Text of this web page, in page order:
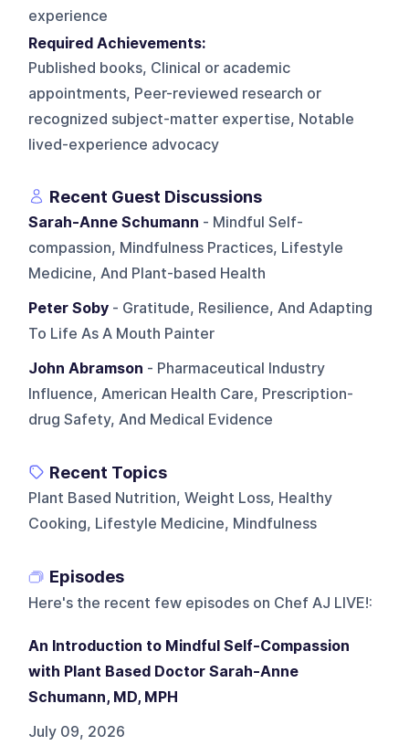
experience
Required Achievements:
Published books, Clinical or academic
appointments, Peer-reviewed research or
recognized subject-matter expertise, Notable
lived-experience advocacy
Recent Guest Discussions
Sarah-Anne Schumann - Mindful Self-
compassion, Mindfulness Practices, Lifestyle
Medicine, And Plant-based Health
Peter Soby - Gratitude, Resilience, And Adapting
To Life As A Mouth Painter
John Abramson - Pharmaceutical Industry
Influence, American Health Care, Prescription-
drug Safety, And Medical Evidence
Recent Topics
Plant Based Nutrition, Weight Loss, Healthy
Cooking, Lifestyle Medicine, Mindfulness
Episodes
Here's the recent few episodes on Chef AJ LIVE!:
An Introduction to Mindful Self-Compassion
with Plant Based Doctor Sarah-Anne
Schumann, MD, MPH
July 09, 2026